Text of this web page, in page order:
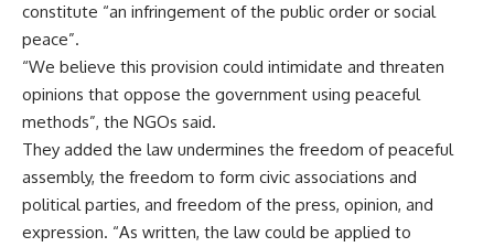
constitute “an infringement of the public order or social
peace”.
“We believe this provision could intimidate and threaten
opinions that oppose the government using peaceful
methods”, the NGOs said.
They added the law undermines the freedom of peaceful
assembly, the freedom to form civic associations and
political parties, and freedom of the press, opinion, and
expression. “As written, the law could be applied to